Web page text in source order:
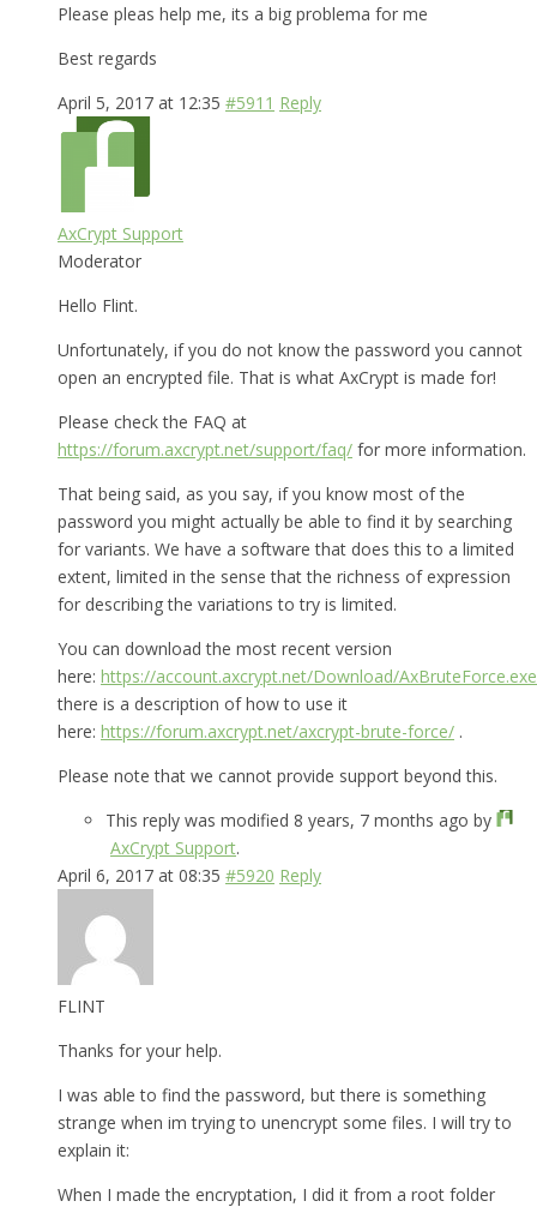
Please pleas help me, its a big problema for me
Best regards
April 5, 2017 at 12:35 #5911 Reply
AxCrypt Support
Moderator
Hello Flint.
Unfortunately, if you do not know the password you cannot
open an encrypted file. That is what AxCrypt is made for!
Please check the FAQ at
https://forum.axcrypt.net/support/faq/ for more information.
That being said, as you say, if you know most of the
password you might actually be able to find it by searching
for variants. We have a software that does this to a limited
extent, limited in the sense that the richness of expression
for describing the variations to try is limited.
You can download the most recent version
here: https://account.axcrypt.net/Download/AxBruteForce.exe
there is a description of how to use it
here: https://forum.axcrypt.net/axcrypt-brute-force/ .
Please note that we cannot provide support beyond this.
This reply was modified 8 years, 7 months ago by
AxCrypt Support.
April 6, 2017 at 08:35 #5920 Reply
FLINT
Thanks for your help.
I was able to find the password, but there is something
strange when im trying to unencrypt some files. I will try to
explain it:
When I made the encryptation, I did it from a root folder